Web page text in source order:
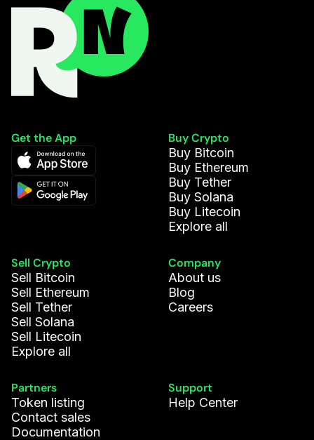
Get the App
Buy Crypto
Buy Bitcoin
Buy Ethereum
Buy Tether
Buy Solana
Buy Litecoin
Explore all
Sell Crypto
Sell Bitcoin
Sell Ethereum
Sell Tether
Sell Solana
Sell Litecoin
Explore all
Company
About us
Blog
Careers
Partners
Token listing
Contact sales
Documentation
Support
Help Center